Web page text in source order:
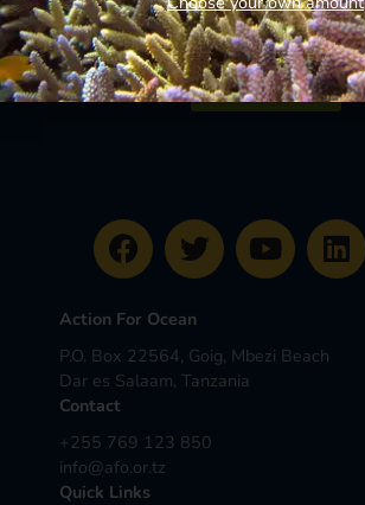
SUBSCRIBE
Action For Ocean
P.O. Box 22564, Goig, Mbezi Beach
Dar es Salaam, Tanzania
Contact
+255 769 123 850
info@afo.or.tz
Quick Links